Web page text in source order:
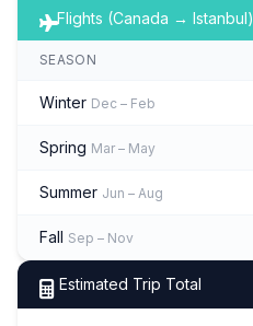
Flights (Canada → Istanbul)
SEASON
Winter Dec – Feb
Spring Mar – May
Summer Jun – Aug
Fall Sep – Nov
Estimated Trip Total